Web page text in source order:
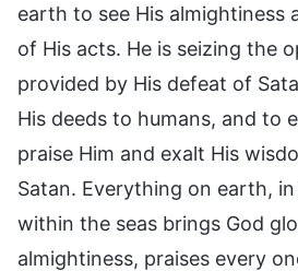
earth to see His almightiness
of His acts. He is seizing the
provided by His defeat of
His deeds to humans, and to
praise Him and exalt His
Satan. Everything on earth,
within the seas brings God
almightiness, praises every